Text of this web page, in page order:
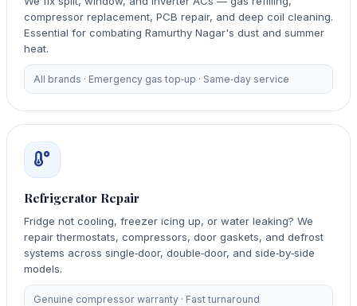
compressor replacement, PCB repair, and deep coil cleaning.
Essential for combating Ramurthy Nagar's dust and summer
heat.
All brands · Emergency gas top‑up · Same‑day service
Refrigerator Repair
Fridge not cooling, freezer icing up, or water leaking? We
repair thermostats, compressors, door gaskets, and defrost
systems across single‑door, double‑door, and side‑by‑side
models.
Genuine compressor warranty · Fast turnaround